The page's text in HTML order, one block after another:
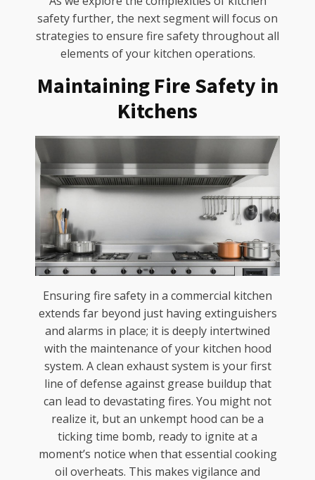
safety further, the next segment will focus on
strategies to ensure fire safety throughout all
elements of your kitchen operations.
Maintaining Fire Safety in
Kitchens
Ensuring fire safety in a commercial kitchen
extends far beyond just having extinguishers
and alarms in place; it is deeply intertwined
with the maintenance of your kitchen hood
system. A clean exhaust system is your first
line of defense against grease buildup that
can lead to devastating fires. You might not
realize it, but an unkempt hood can be a
ticking time bomb, ready to ignite at a
moment’s notice when that essential cooking
oil overheats. This makes vigilance and